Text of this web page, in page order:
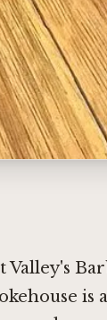
Valley's
is